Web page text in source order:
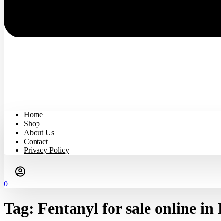
Home
Shop
About Us
Contact
Privacy Policy
0
Tag: Fentanyl for sale online in